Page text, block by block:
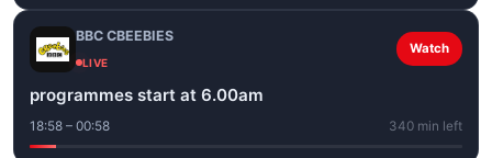
BBC CBEEBIES
LIVE
Watch
programmes start at 6.00am
18:58 – 00:58 340 min left